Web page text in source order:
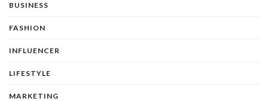
BUSINESS
FASHION
INFLUENCER
LIFESTYLE
MARKETING